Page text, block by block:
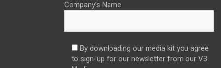
Company’s Name
By downloading our media kit you agree
to sign-up for our newsletter from our V3